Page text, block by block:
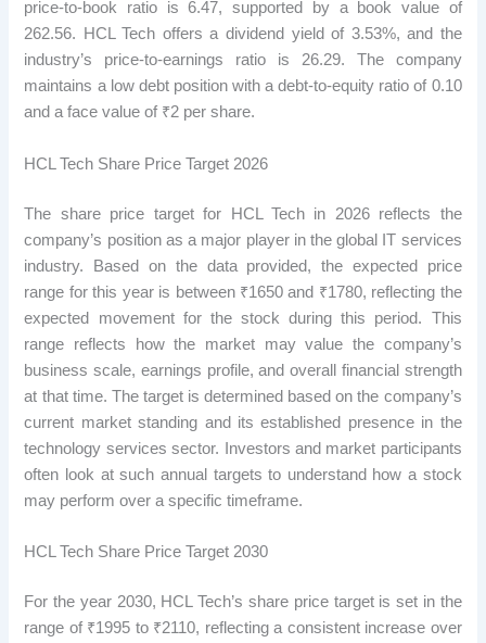
price-to-book ratio is 6.47, supported by a book value of
262.56. HCL Tech offers a dividend yield of 3.53%, and the
industry’s price-to-earnings ratio is 26.29. The company
maintains a low debt position with a debt-to-equity ratio of 0.10
and a face value of ₹2 per share.
HCL Tech Share Price Target 2026
The share price target for HCL Tech in 2026 reflects the
company’s position as a major player in the global IT services
industry. Based on the data provided, the expected price
range for this year is between ₹1650 and ₹1780, reflecting the
expected movement for the stock during this period. This
range reflects how the market may value the company’s
business scale, earnings profile, and overall financial strength
at that time. The target is determined based on the company’s
current market standing and its established presence in the
technology services sector. Investors and market participants
often look at such annual targets to understand how a stock
may perform over a specific timeframe.
HCL Tech Share Price Target 2030
For the year 2030, HCL Tech’s share price target is set in the
range of ₹1995 to ₹2110, reflecting a consistent increase over